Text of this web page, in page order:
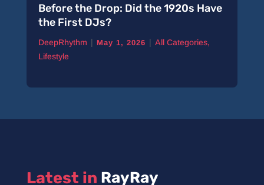
Before the Drop: Did the 1920s Have
the First DJs?
DeepRhythm | May 1, 2026 | All Categories,
Lifestyle
Latest in RayRay